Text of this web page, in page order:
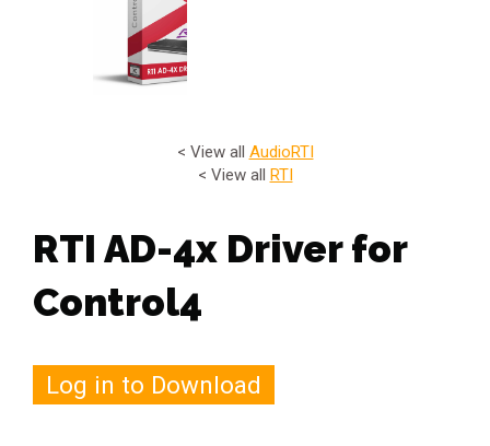
< View all AudioRTI
< View all RTI
RTI AD-4x Driver for
Control4
Log in to Download